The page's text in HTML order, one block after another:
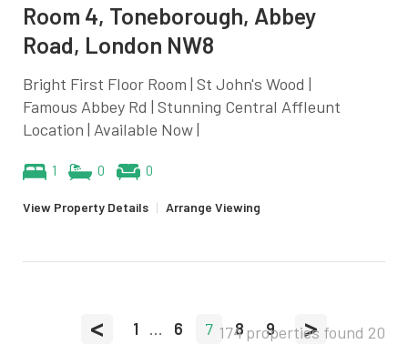
Room 4, Toneborough, Abbey
Road, London NW8
Bright First Floor Room | St John's Wood |
Famous Abbey Rd | Stunning Central Affleunt
Location | Available Now |
1 0 0
View Property Details | Arrange Viewing
< 1 ... 6 7 8 9 >
174 properties found 20